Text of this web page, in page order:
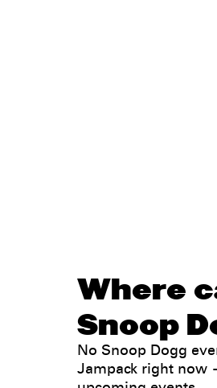
Where
Snoop
No Snoop Dogg
Jampack right now